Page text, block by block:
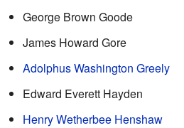
George Brown Goode
James Howard Gore
Adolphus Washington Greely
Edward Everett Hayden
Henry Wetherbee Henshaw